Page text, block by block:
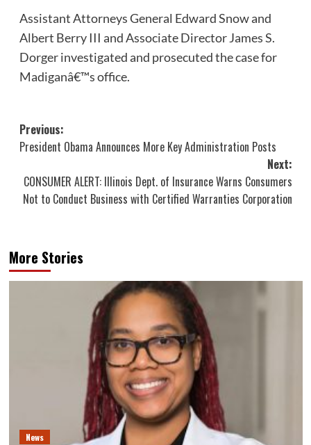
Assistant Attorneys General Edward Snow and
Albert Berry III and Associate Director James S.
Dorger investigated and prosecuted the case for
Madiganâ€™s office.
Post
navigation
Previous:
President Obama Announces More Key Administration Posts
Next:
CONSUMER ALERT: Illinois Dept. of Insurance Warns Consumers
Not to Conduct Business with Certified Warranties Corporation
More Stories
News